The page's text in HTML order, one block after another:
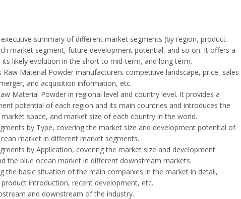
summary of different market segments (by region, product
market segment, future development potential, and so on. It offers a
likely evolution in the short to mid-term, and long term.
Material Powder manufacturers competitive landscape, price, sales
and acquisition information, etc.
Material Powder in regional level and country level. It provides a
potential of each region and its main countries and introduces the
space, and market size of each country in the world.
by Type, covering the market size and development potential of
market in different market segments.
by Application, covering the market size and development
the blue ocean market in different downstream markets.
the basic situation of the main companies in the market in detail,
introduction, recent development, etc.
and downstream of the industry.